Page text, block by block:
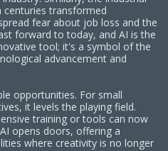
transformed
fear about job loss and the
forward to today, and AI is the
tool; it's a symbol of the
advancement and
opportunities. For small
it levels the playing field.
training or tools can now
opens doors, offering a
where creativity is no longer